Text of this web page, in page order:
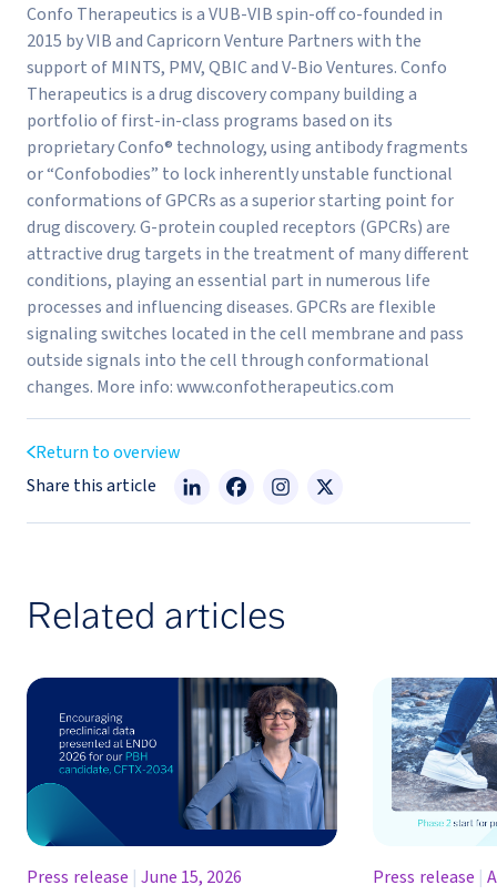
Confo Therapeutics is a VUB-VIB spin-off co-founded in
2015 by VIB and Capricorn Venture Partners with the
support of MINTS, PMV, QBIC and V-Bio Ventures. Confo
Therapeutics is a drug discovery company building a
portfolio of first-in-class programs based on its
proprietary Confo® technology, using antibody fragments
or “Confobodies” to lock inherently unstable functional
conformations of GPCRs as a superior starting point for
drug discovery. G-protein coupled receptors (GPCRs) are
attractive drug targets in the treatment of many different
conditions, playing an essential part in numerous life
processes and influencing diseases. GPCRs are flexible
signaling switches located in the cell membrane and pass
outside signals into the cell through conformational
changes. More info: www.confotherapeutics.com
Return to overview
Share this article
Related articles
Press release | June 15, 2026 Press release |